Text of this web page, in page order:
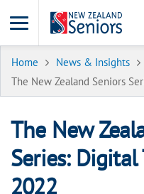
Home
News & Insights
The New Zealand Seniors
The New
Series: Digital
2022